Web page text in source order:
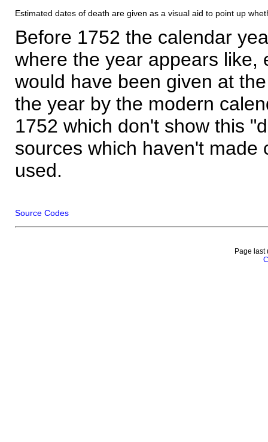
Estimated dates of death are given as a visual aid to point up
Before 1752 the calendar
where the year appears like,
would have been given at
the year by the modern
1752 which don't show this
sources which haven't made
used.
Source Codes
Page last